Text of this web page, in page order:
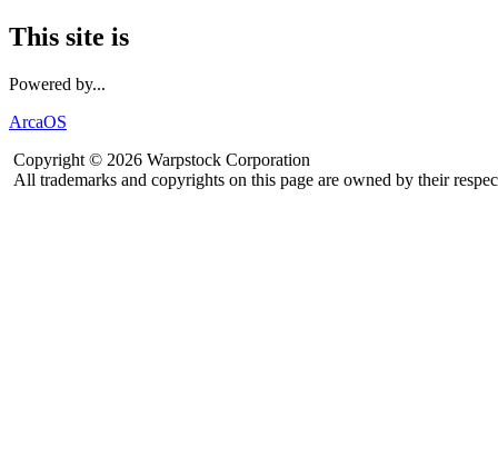
This site is
Powered by...
ArcaOS
Copyright © 2026 Warpstock Corporation
All trademarks and copyrights on this page are owned by their